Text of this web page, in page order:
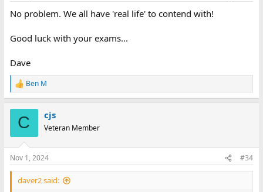
No problem. We all have 'real life' to contend with!
Good luck with your exams...
Dave
R
e
s
:
Ben M
C cjs
Veteran Member
Nov 1, 2024 #34
daver2 said: